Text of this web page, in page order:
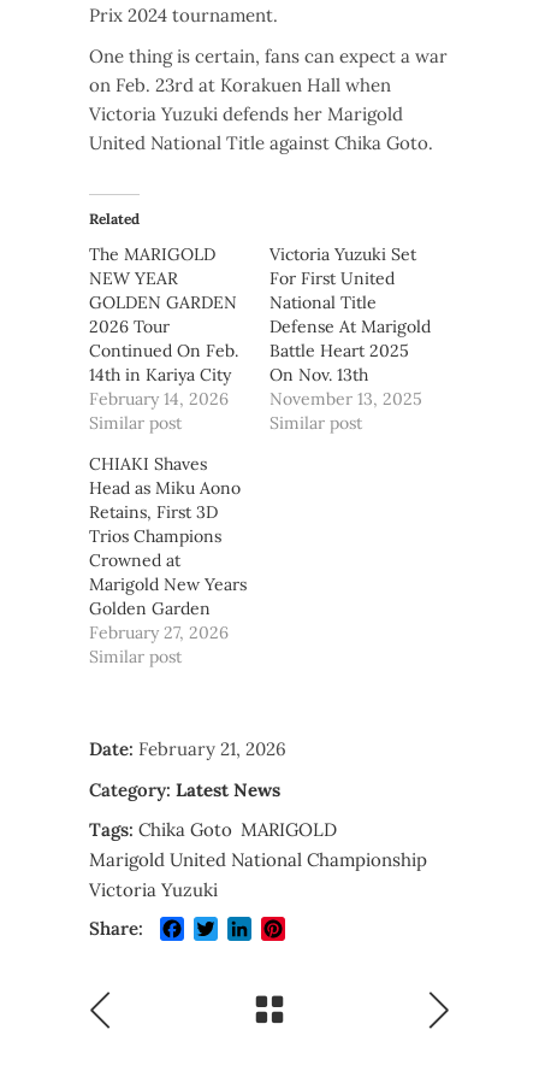
Prix 2024 tournament.
One thing is certain, fans can expect a war
on Feb. 23rd at Korakuen Hall when
Victoria Yuzuki defends her Marigold
United National Title against Chika Goto.
Related
The MARIGOLD
NEW YEAR
GOLDEN GARDEN
2026 Tour
Continued On Feb.
14th in Kariya City
February 14, 2026
Similar post
Victoria Yuzuki Set
For First United
National Title
Defense At Marigold
Battle Heart 2025
On Nov. 13th
November 13, 2025
Similar post
CHIAKI Shaves
Head as Miku Aono
Retains, First 3D
Trios Champions
Crowned at
Marigold New Years
Golden Garden
February 27, 2026
Similar post
Date: February 21, 2026
Category: Latest News
Tags: Chika Goto MARIGOLD
Marigold United National Championship
Victoria Yuzuki
Share:
Facebook
TwitterLinkedIn